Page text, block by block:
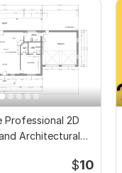
Professional 2D
Architectural
$10